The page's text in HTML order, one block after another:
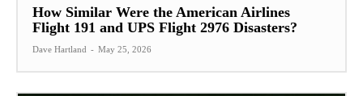
How Similar Were the American Airlines
Flight 191 and UPS Flight 2976 Disasters?
Dave Hartland - May 25, 2026